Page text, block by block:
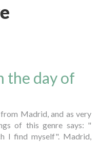
the day of
Madrid, and as very
of this genre says: "
I find myself". Madrid,